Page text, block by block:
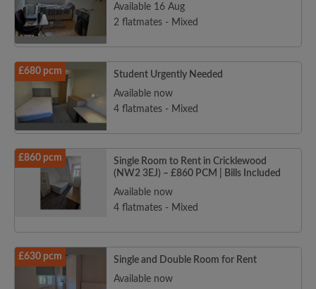
Available 16 Aug
2 flatmates - Mixed
£680 pcm
Student Urgently Needed
Available now
4 flatmates - Mixed
£860 pcm
Single Room to Rent in Cricklewood
(NW2 3EJ) – £860 PCM | Bills Included
Available now
4 flatmates - Mixed
£630 pcm
Single and Double Room for Rent
Available now